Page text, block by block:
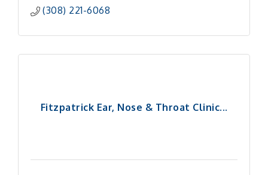
(308) 221-6068
Fitzpatrick Ear, Nose & Throat Clinic...